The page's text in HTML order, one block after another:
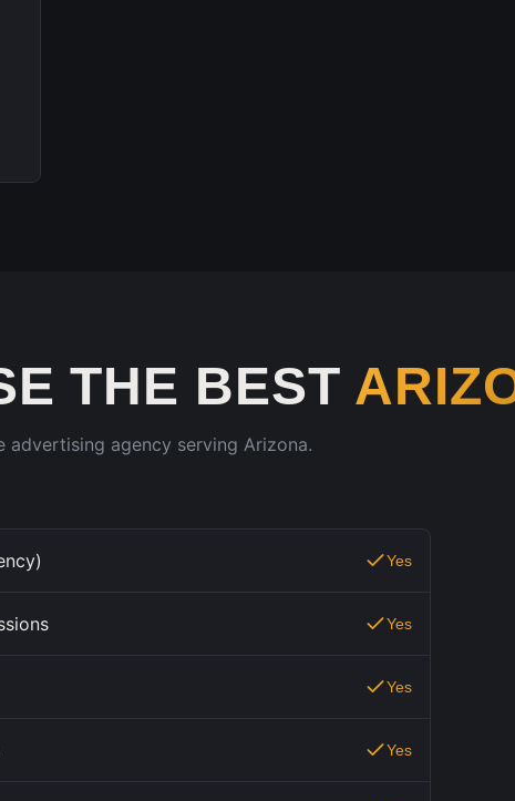
THE BEST
advertising agency serving Arizona.
Yes
Yes
Yes
Yes